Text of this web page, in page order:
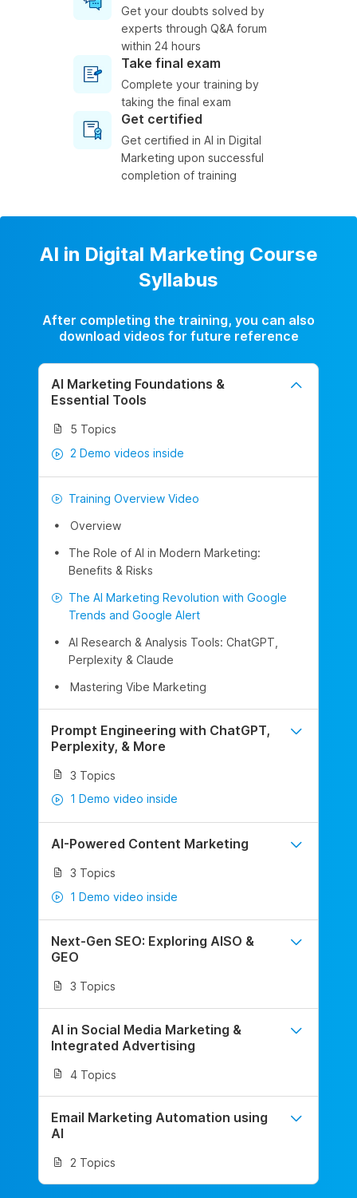
Get your doubts solved by
experts through Q&A forum
within 24 hours
Take final exam
Complete your training by
taking the final exam
Get certified
Get certified in AI in Digital
Marketing upon successful
completion of training
AI in Digital Marketing Course
Syllabus
After completing the training, you can also
download videos for future reference
AI Marketing Foundations &
Essential Tools
5 Topics
2 Demo videos inside
Training Overview Video
Overview
The Role of AI in Modern Marketing:
Benefits & Risks
The AI Marketing Revolution with Google
Trends and Google Alert
AI Research & Analysis Tools: ChatGPT,
Perplexity & Claude
Mastering Vibe Marketing
Prompt Engineering with ChatGPT,
Perplexity, & More
3 Topics
1 Demo video inside
AI-Powered Content Marketing
3 Topics
1 Demo video inside
Next-Gen SEO: Exploring AISO &
GEO
3 Topics
AI in Social Media Marketing &
Integrated Advertising
4 Topics
Email Marketing Automation using
AI
2 Topics